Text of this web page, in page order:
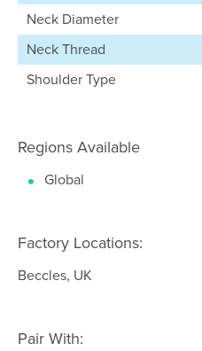
Neck Diameter
Neck Thread
Shoulder Type
Regions Available
Global
Factory Locations:
Beccles, UK
Pair With: